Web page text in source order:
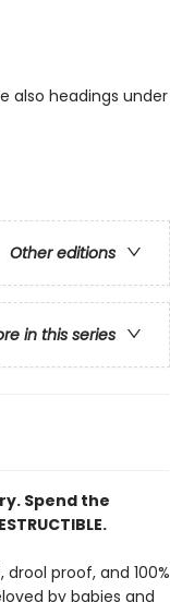
also headings under
Other editions
in this series
Spend the
proof, and 100%
by babies and